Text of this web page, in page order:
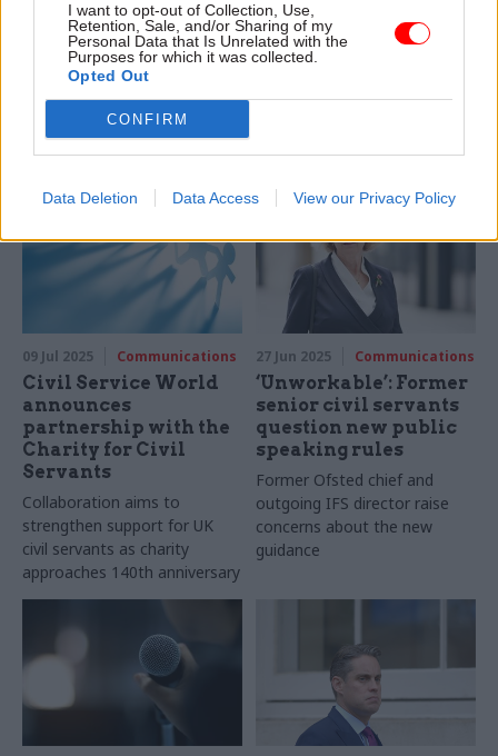
I want to opt-out of Collection, Use,
Retention, Sale, and/or Sharing of my
Personal Data that Is Unrelated with the
Purposes for which it was collected.
Opted Out
CONFIRM
Data Deletion Data Access View our Privacy Policy
appointed as perm
sec-level director of
comms
The new head of the
Government Communications
Service will be based in the
Cabinet Office
urging ministers to
withdraw guidance
on public speaking
should be withdrawn, experts
09 Jul 2025 Communications
Civil Service World
announces
partnership with the
Charity for Civil
Servants
Collaboration aims to
strengthen support for UK
civil servants as charity
approaches 140th anniversary
27 Jun 2025 Communications
‘Unworkable’: Former
senior civil servants
question new public
speaking rules
Former Ofsted chief and
outgoing IFS director raise
concerns about the new
guidance